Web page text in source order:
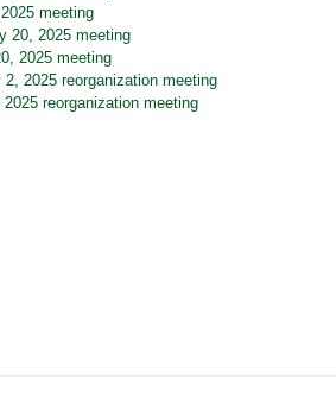
meeting
2025 meeting
reorganization meeting